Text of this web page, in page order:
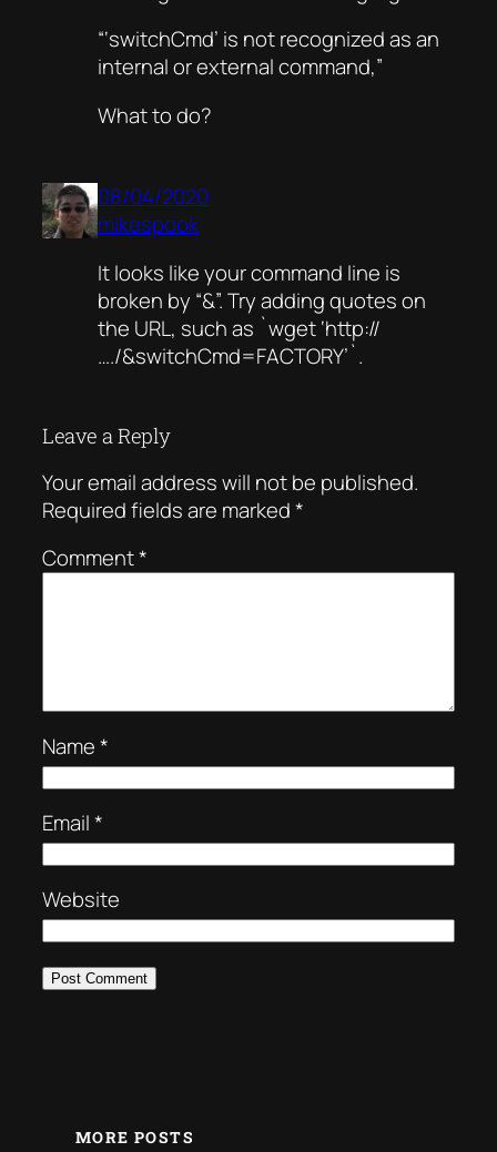
“‘switchCmd’ is not recognized as an
internal or external command,”
What to do?
08/04/2020
mikespook
It looks like your command line is
broken by “&”. Try adding quotes on
the URL, such as `wget ‘http://
…./&switchCmd=FACTORY’`.
Leave a Reply
Your email address will not be published.
Required fields are marked*
Comment*
Name*
Email*
Website
MORE POSTS